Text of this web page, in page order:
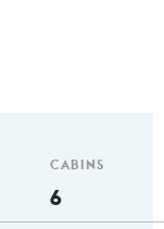
CABINS
6